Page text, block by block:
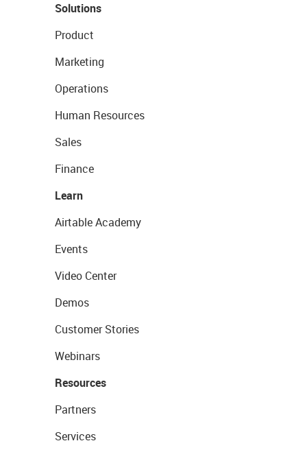
Solutions
Product
Marketing
Operations
Human Resources
Sales
Finance
Learn
Airtable Academy
Events
Video Center
Demos
Customer Stories
Webinars
Resources
Partners
Services